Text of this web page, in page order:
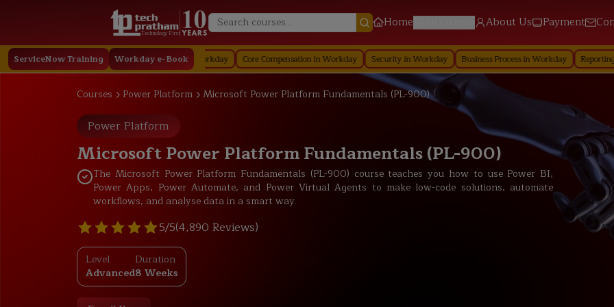
Technology First
Home About Us Payment
ServiceNow Training Workday e-Book
Staffing in Workday Job Profile in Workday Core Compensation in Workday Security in Workday Business Process in Workday Reporting in Workday
Courses Power Platform Microsoft Power Platform Fundamentals (PL-900)
Power Platform
Microsoft Power Platform Fundamentals (PL-900)
The Microsoft Power Platform Fundamentals (PL-900) course teaches you how to use Power BI,
Power Apps, Power Automate, and Power Virtual Agents to make low-code solutions, automate
workflows, and analyse data in a smart way.
5/5(4,890 Reviews)
Level
Advanced
Duration
8 Weeks